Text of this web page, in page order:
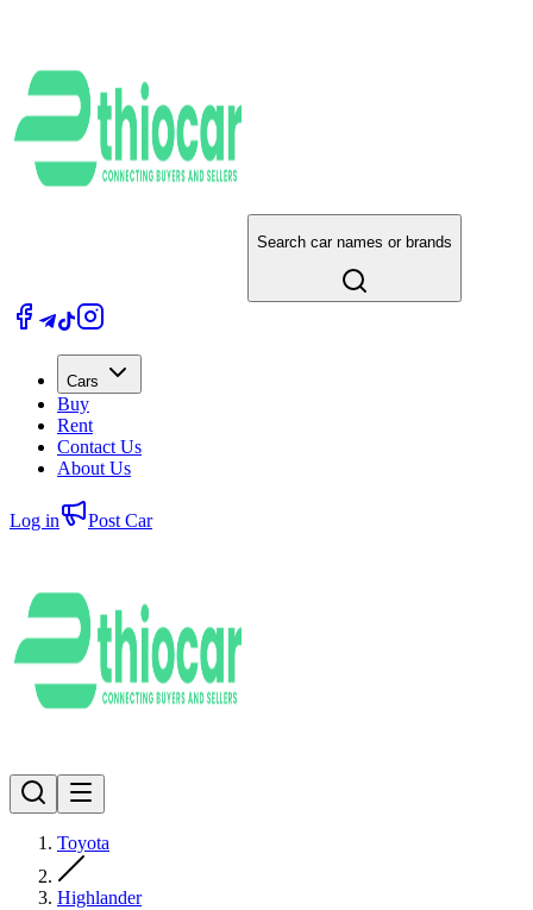
Search car names or brands
Cars
Buy
Rent
Contact Us
About Us
Log in Post Car
Toyota
Highlander